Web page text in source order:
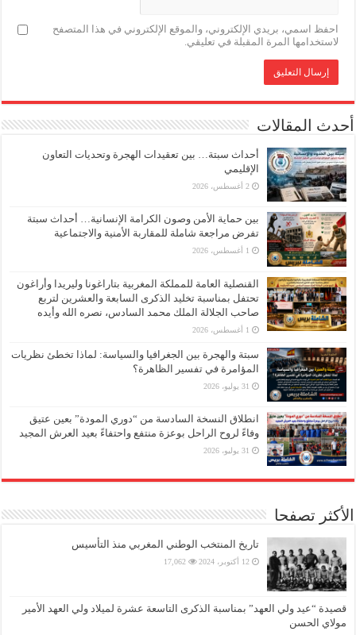
احفظ اسمي، بريدي الإلكتروني، والموقع الإلكتروني في هذا المتصفح
لاستخدامها المرة المقبلة في تعليقي.
أحدث المقالات
أحداث سبتة… بين تعقيدات الهجرة وتحديات التعاون
الإقليمي
2 أغسطس، 2026
بين حماية الأمن وصون الكرامة الإنسانية… أحداث سبتة
تفرض مراجعة شاملة للمقاربة الأمنية والاجتماعية
1 أغسطس، 2026
القنصلية العامة للمملكة المغربية بتاراغونا وليريدا وأراغون
تحتفل بمناسبة تخليد الذكرى السابعة والعشرين لتربع
صاحب الجلالة الملك محمد السادس، نصره الله وأيده
1 أغسطس، 2026
سبتة والهجرة بين الجغرافيا والسياسة: لماذا تخطئ نظريات
المؤامرة في تفسير الظاهرة؟
31 يوليو، 2026
انطلاق النسخة السادسة من “دوري المودة” بعين عتيق
وفاءً لروح الراحل بوعزة منتفع واحتفاءً بعيد العرش المجيد
31 يوليو، 2026
الأكثر تصفحا
تاريخ المنتخب الوطني المغربي منذ التأسيس
12 أكتوبر، 2024 17,062
قصيدة “عيد ولي العهد” بمناسبة الذكرى التاسعة عشرة لميلاد ولي العهد الأمير
مولاي الحسن